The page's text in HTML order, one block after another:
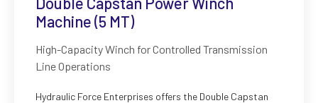
Machine (5 MT)
High-Capacity Winch for Controlled Transmission
Line Operations
Hydraulic Force Enterprises offers the Double Capstan